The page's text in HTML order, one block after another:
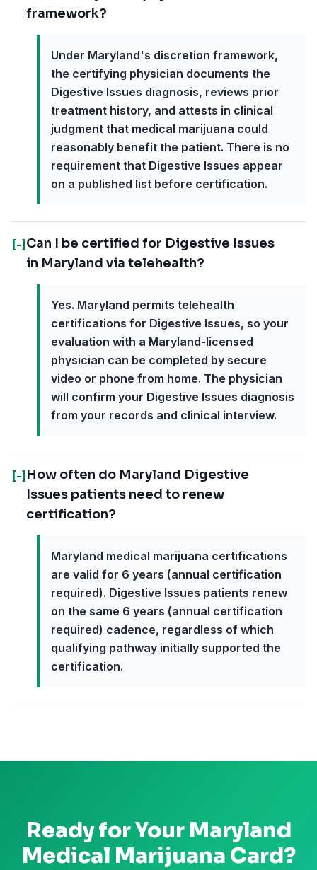
framework?
Under Maryland's discretion framework,
the certifying physician documents the
Digestive Issues diagnosis, reviews prior
treatment history, and attests in clinical
judgment that medical marijuana could
reasonably benefit the patient. There is no
requirement that Digestive Issues appear
on a published list before certification.
[-] Can I be certified for Digestive Issues
in Maryland via telehealth?
Yes. Maryland permits telehealth
certifications for Digestive Issues, so your
evaluation with a Maryland-licensed
physician can be completed by secure
video or phone from home. The physician
will confirm your Digestive Issues diagnosis
from your records and clinical interview.
[-] How often do Maryland Digestive
Issues patients need to renew
certification?
Maryland medical marijuana certifications
are valid for 6 years (annual certification
required). Digestive Issues patients renew
on the same 6 years (annual certification
required) cadence, regardless of which
qualifying pathway initially supported the
certification.
Ready for Your Maryland
Medical Marijuana Card?